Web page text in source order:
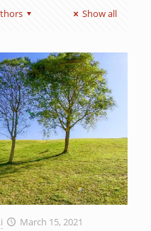
Show all
March 15, 2021